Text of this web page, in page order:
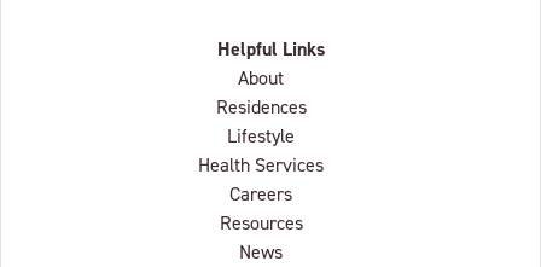
Helpful Links
About
Residences
Lifestyle
Health Services
Careers
Resources
News